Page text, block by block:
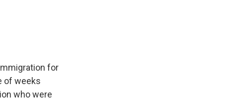
for
of weeks
who were